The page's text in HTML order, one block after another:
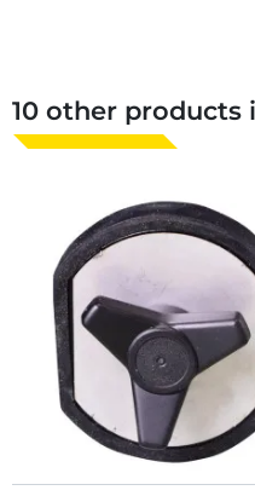
10 other products